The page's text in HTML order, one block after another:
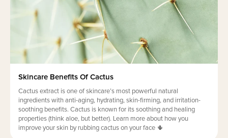
Skincare Benefits Of Cactus
Cactus extract is one of skincare’s most powerful natural
ingredients with anti-aging, hydrating, skin-firming, and irritation-
soothing benefits. Cactus is known for its soothing and healing
properties (think aloe, but better). Learn more about how you
improve your skin by rubbing cactus on your face 🌵